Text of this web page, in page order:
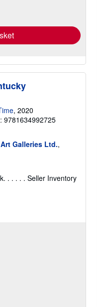
, 2020
9781634992725
Galleries Ltd.,
. . . . . Seller Inventory